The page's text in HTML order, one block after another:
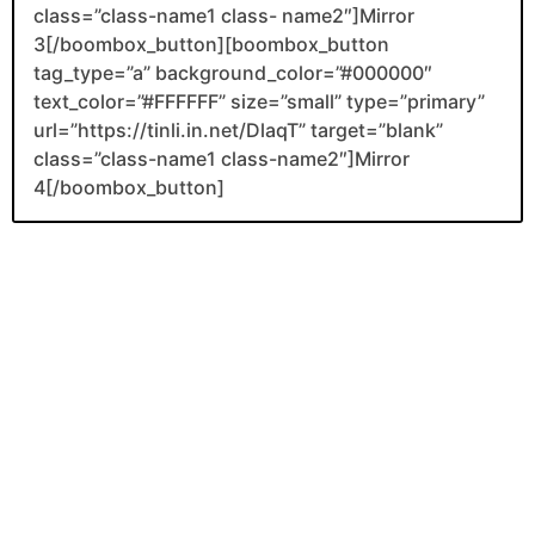
class=”class-name1 class- name2″]Mirror
3[/boombox_button][boombox_button
tag_type=”a” background_color=”#000000″
text_color=”#FFFFFF” size=”small” type=”primary”
url=”https://tinli.in.net/DlaqT” target=”blank”
class=”class-name1 class-name2″]Mirror
4[/boombox_button]